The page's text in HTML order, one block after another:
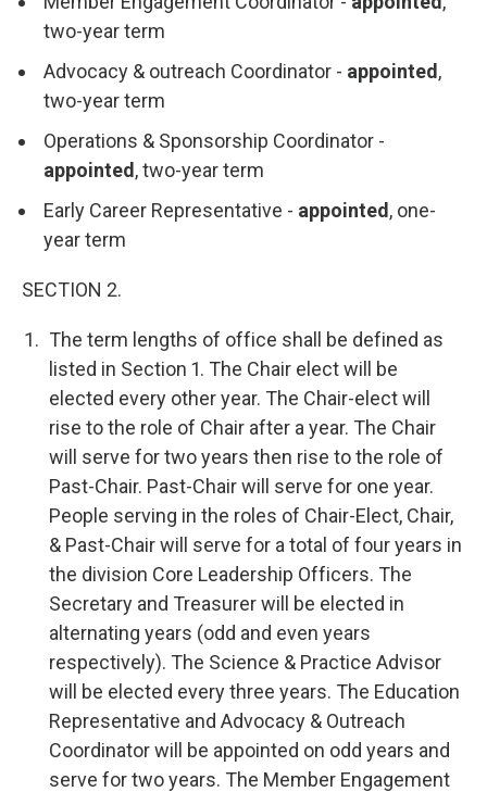
two-year term
Advocacy & outreach Coordinator - appointed ,
two-year term
Operations & Sponsorship Coordinator -
appointed , two-year term
Early Career Representative - appointed , one-
year term
SECTION 2.
The term lengths of office shall be defined as
listed in Section 1. The Chair elect will be
elected every other year. The Chair-elect will
rise to the role of Chair after a year. The Chair
will serve for two years then rise to the role of
Past-Chair. Past-Chair will serve for one year.
People serving in the roles of Chair-Elect, Chair,
& Past-Chair will serve for a total of four years in
the division Core Leadership Officers. The
Secretary and Treasurer will be elected in
alternating years (odd and even years
respectively). The Science & Practice Advisor
will be elected every three years. The Education
Representative and Advocacy & Outreach
Coordinator will be appointed on odd years and
serve for two years. The Member Engagement